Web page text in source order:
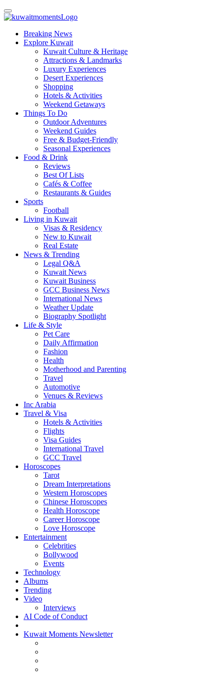
Breaking News
Explore Kuwait
Kuwait Culture & Heritage
Attractions & Landmarks
Luxury Experiences
Desert Experiences
Shopping
Hotels & Activities
Weekend Getaways
Things To Do
Outdoor Adventures
Weekend Guides
Free & Budget-Friendly
Seasonal Experiences
Food & Drink
Reviews
Best Of Lists
Cafés & Coffee
Restaurants & Guides
Sports
Football
Living in Kuwait
Visas & Residency
New to Kuwait
Real Estate
News & Trending
Legal Q&A
Kuwait News
Kuwait Business
GCC Business News
International News
Weather Update
Biography Spotlight
Life & Style
Pet Care
Daily Affirmation
Fashion
Health
Motherhood and Parenting
Travel
Automotive
Venues & Reviews
Inc Arabia
Travel & Visa
Hotels & Activities
Flights
Visa Guides
International Travel
GCC Travel
Horoscopes
Tarot
Dream Interpretations
Western Horoscopes
Chinese Horoscopes
Health Horoscope
Career Horoscope
Love Horoscope
Entertainment
Celebrities
Bollywood
Events
Technology
Albums
Trending
Video
Interviews
AI Code of Conduct
Kuwait Moments Newsletter